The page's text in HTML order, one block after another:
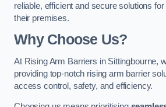
reliable, efficient and secure solutions
their premises.
Why Choose Us?
At Rising Arm Barriers in Sittingbourne,
providing top-notch rising arm barrier
access control, safety, and efficiency.